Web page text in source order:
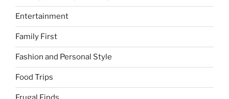
Entertainment
Family First
Fashion and Personal Style
Food Trips